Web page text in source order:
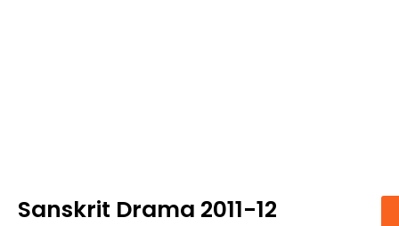
Sanskrit Drama 2011-12